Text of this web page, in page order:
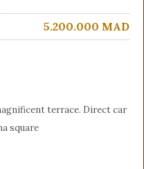
5.200.000 MAD
terrace. Direct car
square